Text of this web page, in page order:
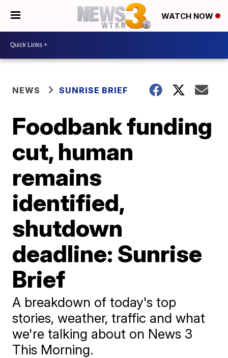
WATCH NOW
NEWS SUNRISE BRIEF
Foodbank funding
cut, human
remains
identified,
shutdown
deadline: Sunrise
Brief
A breakdown of today's top
stories, weather, traffic and what
we're talking about on News 3
This Morning.